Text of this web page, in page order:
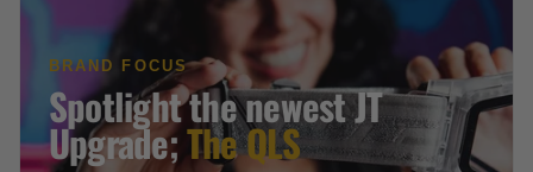
BRAND FOCUS
Spotlight the newest JT
Upgrade;The QLS